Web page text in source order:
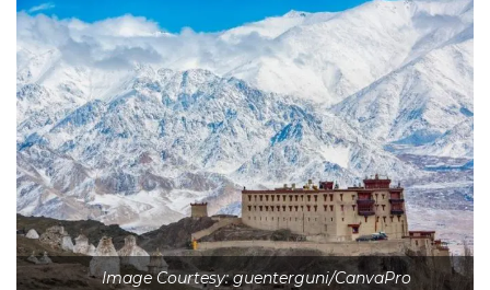
Image Courtesy: guenterguni/CanvaPro